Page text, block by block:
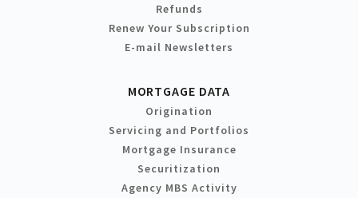
Refunds
Renew Your Subscription
E-mail Newsletters
MORTGAGE DATA
Origination
Servicing and Portfolios
Mortgage Insurance
Securitization
Agency MBS Activity